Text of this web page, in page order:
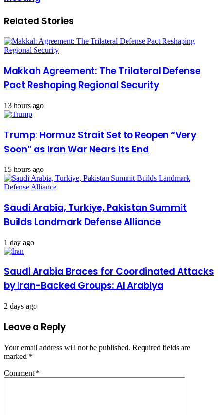
Related Stories
Makkah Agreement: The Trilateral Defense
Pact Reshaping Regional Security
13 hours ago
Trump: Hormuz Strait Set to Reopen “Very
Soon” as Iran War Nears Its End
15 hours ago
Saudi Arabia, Turkiye, Pakistan Summit
Builds Landmark Defense Alliance
1 day ago
Saudi Arabia Braces for Coordinated Attacks
by Iran-Backed Groups: Al Arabiya
2 days ago
Leave a Reply
Your email address will not be published. Required fields are
marked *
Comment *